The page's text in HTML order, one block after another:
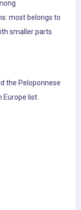
most belongs to
smaller parts
the Peloponnese
Europe list.